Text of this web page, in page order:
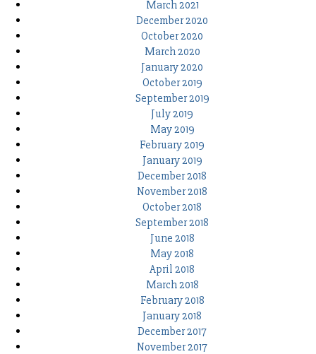
March 2021
December 2020
October 2020
March 2020
January 2020
October 2019
September 2019
July 2019
May 2019
February 2019
January 2019
December 2018
November 2018
October 2018
September 2018
June 2018
May 2018
April 2018
March 2018
February 2018
January 2018
December 2017
November 2017